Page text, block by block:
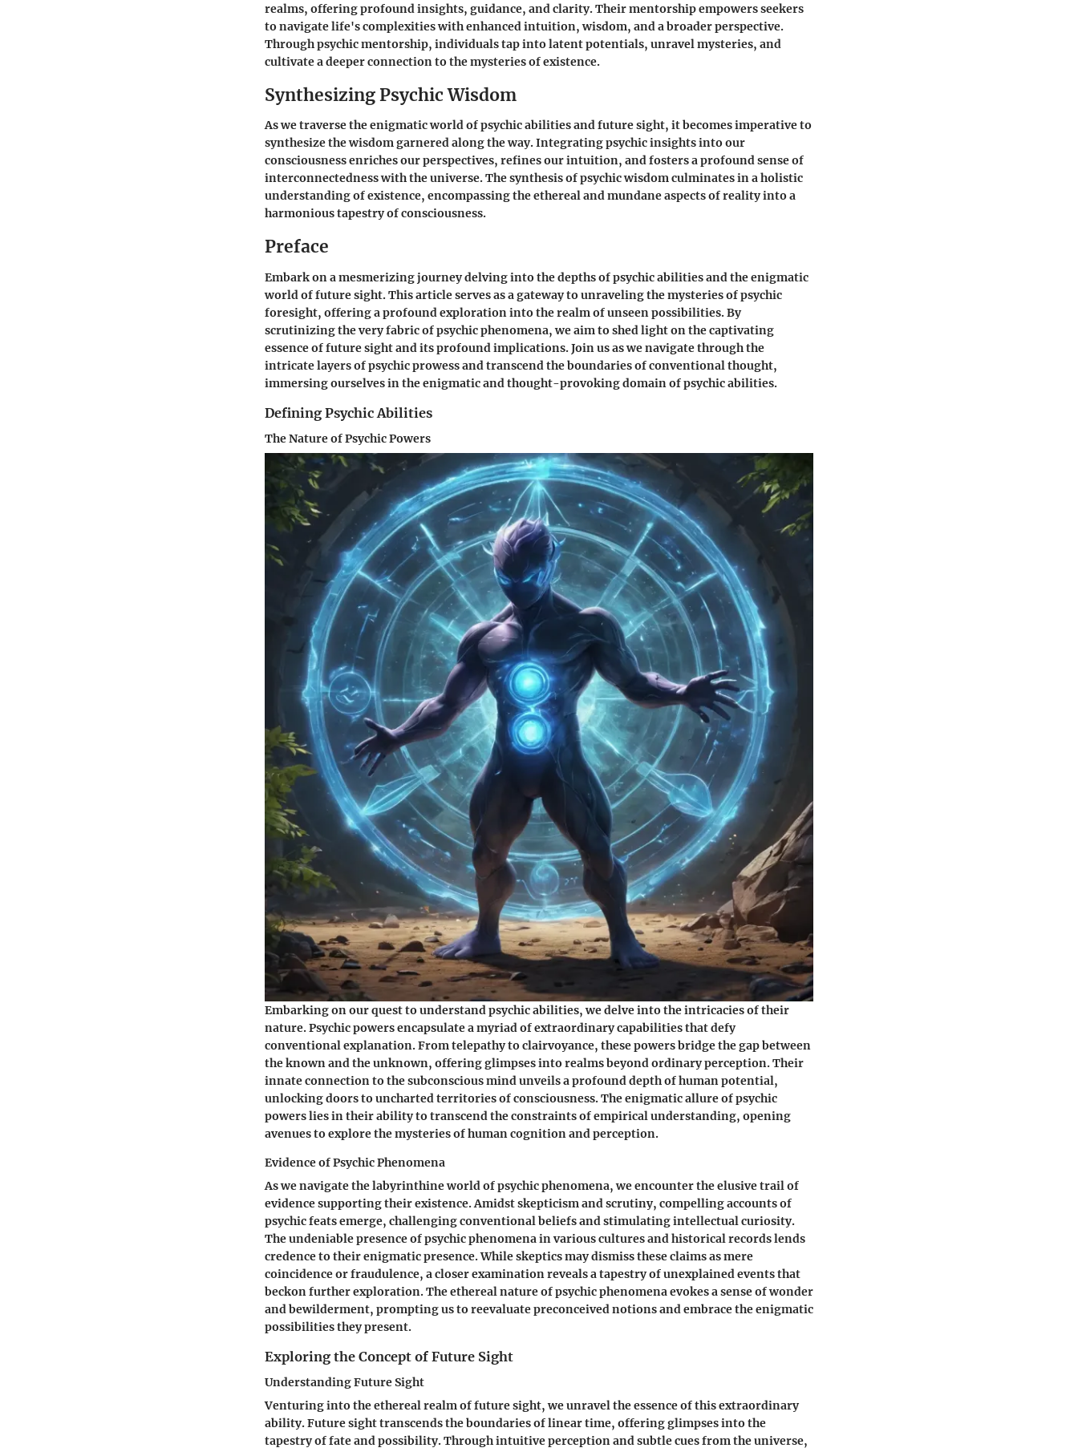
realms, offering profound insights, guidance, and clarity. Their mentorship empowers seekers
to navigate life's complexities with enhanced intuition, wisdom, and a broader perspective.
Through psychic mentorship, individuals tap into latent potentials, unravel mysteries, and
cultivate a deeper connection to the mysteries of existence.
Synthesizing Psychic Wisdom
As we traverse the enigmatic world of psychic abilities and future sight, it becomes imperative to
synthesize the wisdom garnered along the way. Integrating psychic insights into our
consciousness enriches our perspectives, refines our intuition, and fosters a profound sense of
interconnectedness with the universe. The synthesis of psychic wisdom culminates in a holistic
understanding of existence, encompassing the ethereal and mundane aspects of reality into a
harmonious tapestry of consciousness.
Preface
Embark on a mesmerizing journey delving into the depths of psychic abilities and the enigmatic
world of future sight. This article serves as a gateway to unraveling the mysteries of psychic
foresight, offering a profound exploration into the realm of unseen possibilities. By
scrutinizing the very fabric of psychic phenomena, we aim to shed light on the captivating
essence of future sight and its profound implications. Join us as we navigate through the
intricate layers of psychic prowess and transcend the boundaries of conventional thought,
immersing ourselves in the enigmatic and thought-provoking domain of psychic abilities.
Defining Psychic Abilities
The Nature of Psychic Powers
Embarking on our quest to understand psychic abilities, we delve into the intricacies of their
nature. Psychic powers encapsulate a myriad of extraordinary capabilities that defy
conventional explanation. From telepathy to clairvoyance, these powers bridge the gap between
the known and the unknown, offering glimpses into realms beyond ordinary perception. Their
innate connection to the subconscious mind unveils a profound depth of human potential,
unlocking doors to uncharted territories of consciousness. The enigmatic allure of psychic
powers lies in their ability to transcend the constraints of empirical understanding, opening
avenues to explore the mysteries of human cognition and perception.
Evidence of Psychic Phenomena
As we navigate the labyrinthine world of psychic phenomena, we encounter the elusive trail of
evidence supporting their existence. Amidst skepticism and scrutiny, compelling accounts of
psychic feats emerge, challenging conventional beliefs and stimulating intellectual curiosity.
The undeniable presence of psychic phenomena in various cultures and historical records lends
credence to their enigmatic presence. While skeptics may dismiss these claims as mere
coincidence or fraudulence, a closer examination reveals a tapestry of unexplained events that
beckon further exploration. The ethereal nature of psychic phenomena evokes a sense of wonder
and bewilderment, prompting us to reevaluate preconceived notions and embrace the enigmatic
possibilities they present.
Exploring the Concept of Future Sight
Understanding Future Sight
Venturing into the ethereal realm of future sight, we unravel the essence of this extraordinary
ability. Future sight transcends the boundaries of linear time, offering glimpses into the
tapestry of fate and possibility. Through intuitive perception and subtle cues from the universe,